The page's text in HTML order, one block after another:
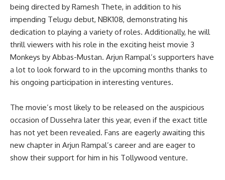
being directed by Ramesh Thete, in addition to his
impending Telugu debut, NBK108, demonstrating his
dedication to playing a variety of roles. Additionally, he will
thrill viewers with his role in the exciting heist movie 3
Monkeys by Abbas-Mustan. Arjun Rampal’s supporters have
a lot to look forward to in the upcoming months thanks to
his ongoing participation in interesting ventures.
The movie’s most likely to be released on the auspicious
occasion of Dussehra later this year, even if the exact title
has not yet been revealed. Fans are eagerly awaiting this
new chapter in Arjun Rampal’s career and are eager to
show their support for him in his Tollywood venture.